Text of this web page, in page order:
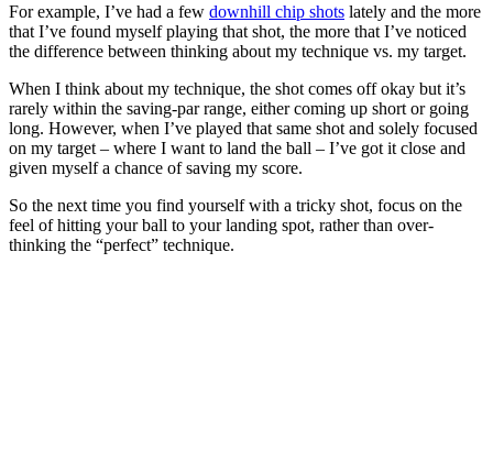
For example, I’ve had a few downhill chip shots lately and the more
that I’ve found myself playing that shot, the more that I’ve noticed
the difference between thinking about my technique vs. my target.
When I think about my technique, the shot comes off okay but it’s
rarely within the saving-par range, either coming up short or going
long. However, when I’ve played that same shot and solely focused
on my target – where I want to land the ball – I’ve got it close and
given myself a chance of saving my score.
So the next time you find yourself with a tricky shot, focus on the
feel of hitting your ball to your landing spot, rather than over-
thinking the “perfect” technique.